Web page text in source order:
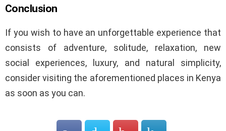
Conclusion
If you wish to have an unforgettable experience that
consists of adventure, solitude, relaxation, new
social experiences, luxury, and natural simplicity,
consider visiting the aforementioned places in Kenya
as soon as you can.